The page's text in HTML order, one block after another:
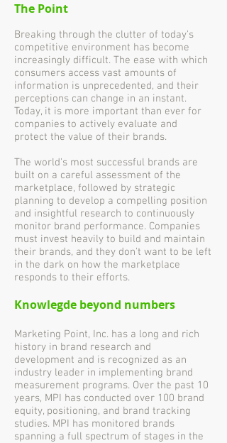
The Point
Breaking through the clutter of today's
competitive environment has become
increasingly difficult. The ease with which
consumers access vast amounts of
information is unprecedented, and their
perceptions can change in an instant.
Today, it is more important than ever for
companies to actively evaluate and
protect the value of their brands.
The world's most successful brands are
built on a careful assessment of the
marketplace, followed by strategic
planning to develop a compelling position
and insightful research to continuously
monitor brand performance. Companies
must invest heavily to build and maintain
their brands, and they don't want to be left
in the dark on how the marketplace
responds to their efforts.
Knowlegde beyond numbers
Marketing Point, Inc. has a long and rich
history in brand research and
development and is recognized as an
industry leader in implementing brand
measurement programs. Over the past 10
years, MPI has conducted over 100 brand
equity, positioning, and brand tracking
studies. MPI has monitored brands
spanning a full spectrum of stages in the